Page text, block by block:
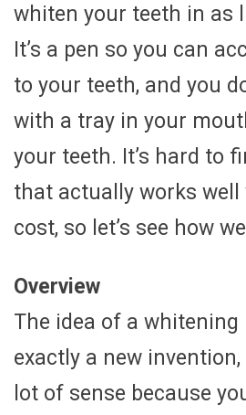
whiten your teeth in as
It’s a pen so you can
to your teeth, and you
with a tray in your
your teeth. It’s hard to
that actually works well
cost, so let’s see how
Overview
The idea of a whitening
exactly a new
lot of sense because